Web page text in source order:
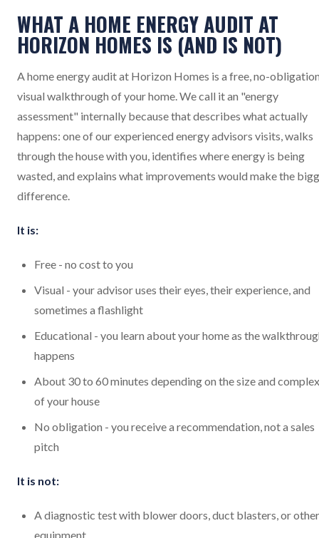
WHAT A HOME ENERGY AUDIT AT
HORIZON HOMES IS (AND IS NOT)
A home energy audit at Horizon Homes is a free, no-
visual walkthrough of your home. We call it an "energy
assessment" internally because that describes what actually
happens: one of our experienced energy advisors visits, walks
through the house with you, identifies where energy is being
wasted, and explains what improvements would make the
difference.
It is:
Free - no cost to you
Visual - your advisor uses their eyes, their experience, and
sometimes a flashlight
Educational - you learn about your home as the
happens
About 30 to 60 minutes depending on the size and
of your house
No obligation - you receive a recommendation, not a sales
pitch
It is not:
A diagnostic test with blower doors, duct blasters, or other
equipment